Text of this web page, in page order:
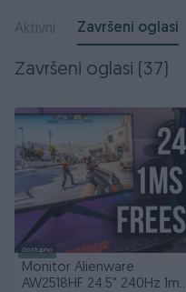
Aktivni Završeni oglasi
Završeni oglasi (37)
Dostupno
Monitor Alienware
AW2518HF 24.5" 240Hz 1ms